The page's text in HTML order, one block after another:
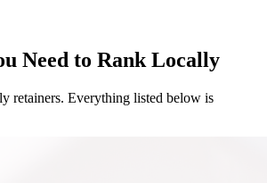
Need to Rank Locally
retainers. Everything listed below is